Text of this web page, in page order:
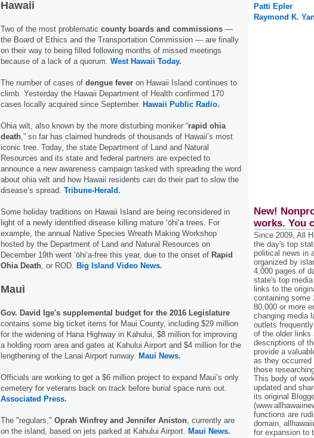
Hawaii
Two of the most problematic county boards and commissions —
the Board of Ethics and the Transportation Commission — are finally
on their way to being filled following months of missed meetings
because of a lack of a quorum. West Hawaii Today.
The number of cases of dengue fever on Hawaii Island continues to
climb. Yesterday the Hawaii Department of Health confirmed 170
cases locally acquired since September. Hawaii Public Radio.
Ohia wilt, also known by the more disturbing moniker “rapid ohia
death ,” so far has claimed hundreds of thousands of Hawaii’s most
iconic tree. Today, the state Department of Land and Natural
Resources and its state and federal partners are expected to
announce a new awareness campaign tasked with spreading the word
about ohia wilt and how Hawaii residents can do their part to slow the
disease’s spread. Tribune-Herald.
Some holiday traditions on Hawaii Island are being reconsidered in
light of a newly identified disease killing mature ʻōhiʻa trees. For
example, the annual Native Species Wreath Making Workshop
hosted by the Department of Land and Natural Resources on
December 19th went ʻōhiʻa-free this year, due to the onset of Rapid
Ohia Death , or ROD. Big Island Video News.
Maui
Gov. David Ige's supplemental budget for the 2016 Legislature
contains some big ticket items for Maui County, including $29 million
for the widening of Hana Highway in Kahului, $8 million for improving
a holding room area and gates at Kahului Airport and $4 million for the
lengthening of the Lanai Airport runway. Maui News.
Officials are working to get a $6 million project to expand Maui’s only
cemetery for veterans back on track before burial space runs out.
Associated Press.
The "regulars," Oprah Winfrey and Jennifer Aniston , currently are
on the island, based on jets parked at Kahului Airport. Maui News.
Patti Epler
Raymond K.
New!
works. You
Since 2009, All
the day's top
political news in
organized by
4,000 pages of
state's top
links to the
containing some
80,000 or more
changing media
outlets
of the older links
descriptions of
provide a
as they
those
This body of
updated and
its original
functions are
domain,
for expansion to